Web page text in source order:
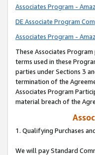
Associates Program -
DE Associate Program
Associates Program -
These Associates Program
terms used in these
parties under Sections 3
termination of the
Associates Program
material breach of the
1. Qualifying Purchases
We will pay Standard